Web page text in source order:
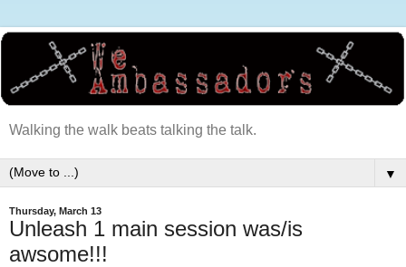
Walking the walk beats talking the talk.
▼
Thursday, March 13
Unleash 1 main session was/is
awsome!!!